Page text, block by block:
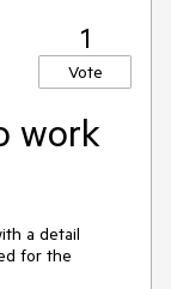
1
Vote
work
a detail
for the